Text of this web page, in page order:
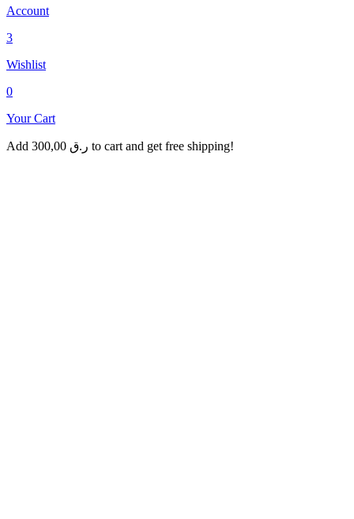
Account
3
Wishlist
0
Your Cart
Add 300,00 ر.ق to cart and get free shipping!